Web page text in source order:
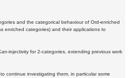
and the categorical behaviour of Ord-enriched
enriched categories) and their applications to
injectivity for 2-categories, extending previous work
continue investigating them, in particular some